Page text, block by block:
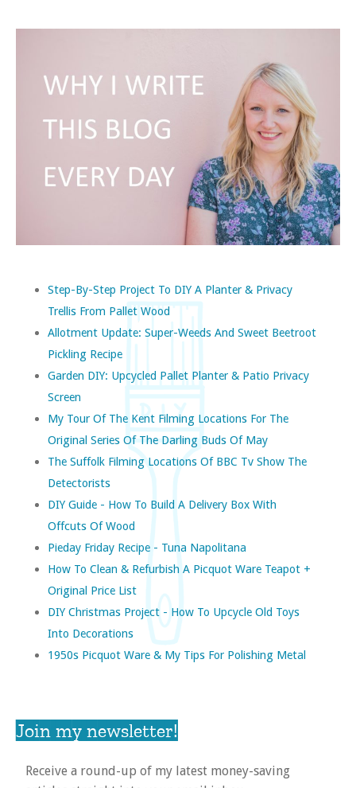
Step-By-Step Project To DIY A Planter & Privacy
Trellis From Pallet Wood
Allotment Update: Super-Weeds And Sweet Beetroot
Pickling Recipe
Garden DIY: Upcycled Pallet Planter & Patio Privacy
Screen
My Tour Of The Kent Filming Locations For The
Original Series Of The Darling Buds Of May
The Suffolk Filming Locations Of BBC Tv Show The
Detectorists
DIY Guide - How To Build A Delivery Box With
Offcuts Of Wood
Pieday Friday Recipe - Tuna Napolitana
How To Clean & Refurbish A Picquot Ware Teapot +
Original Price List
DIY Christmas Project - How To Upcycle Old Toys
Into Decorations
1950s Picquot Ware & My Tips For Polishing Metal
Join my newsletter!
Receive a round-up of my latest money-saving